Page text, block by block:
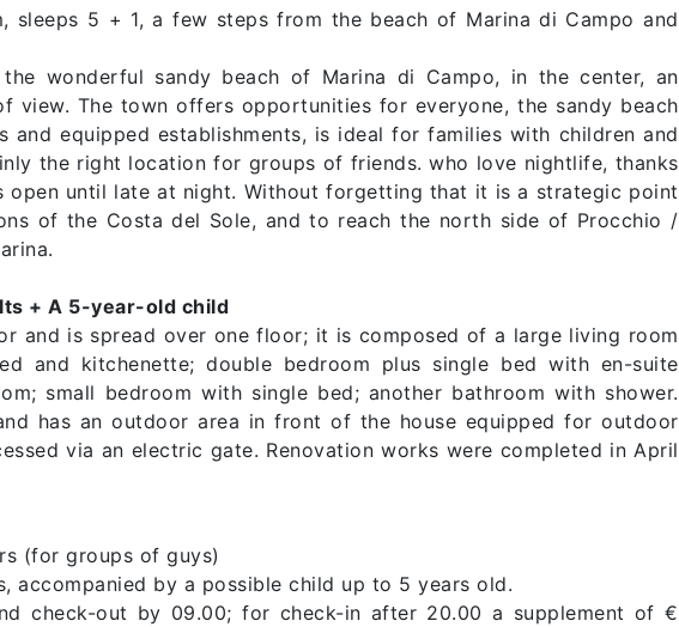
sleeps 5 + 1, a few steps from the beach of Marina di Campo and
wonderful sandy beach of Marina di Campo, in the center, an
view. The town offers opportunities for everyone, the sandy beach
and equipped establishments, is ideal for families with children and
the right location for groups of friends. who love nightlife, thanks
open until late at night. Without forgetting that it is a strategic point
of the Costa del Sole, and to reach the north side of Procchio /
+ A 5-year-old child
and is spread over one floor; it is composed of a large living room
and kitchenette; double bedroom plus single bed with en-suite
small bedroom with single bed; another bathroom with shower.
has an outdoor area in front of the house equipped for outdoor
via an electric gate. Renovation works were completed in April
(for groups of guys)
accompanied by a possible child up to 5 years old.
check-out by 09.00; for check-in after 20.00 a supplement of €